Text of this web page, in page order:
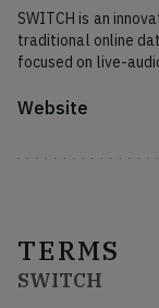
SWITCH is an
traditional online
focused on live-
Website
TERMS
SWITCH